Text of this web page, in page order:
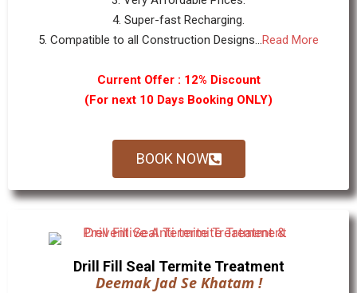
4. Super-fast Recharging.
5. Compatible to all Construction Designs...Read More
Current Offer : 12% Discount
(For next 10 Days Booking ONLY)
BOOK NOW
Drill Fill Seal Termite Treatment
Deemak Jad Se Khatam !